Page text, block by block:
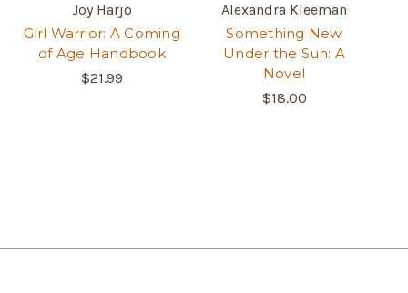
Joy Harjo
Girl Warrior: A Coming
of Age Handbook
$21.99
Alexandra Kleeman
Something New
Under the Sun: A
Novel
$18.00